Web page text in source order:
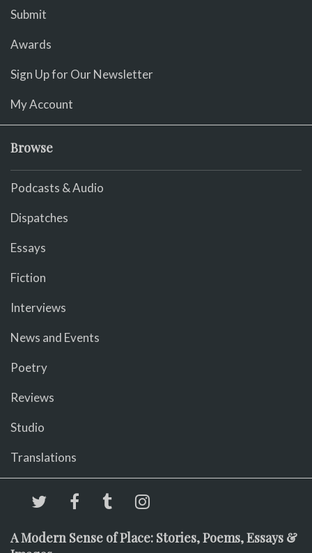
Submit
Awards
Sign Up for Our Newsletter
My Account
Browse
Podcasts & Audio
Dispatches
Essays
Fiction
Interviews
News and Events
Poetry
Reviews
Studio
Translations
A Modern Sense of Place: Stories, Poems, Essays &